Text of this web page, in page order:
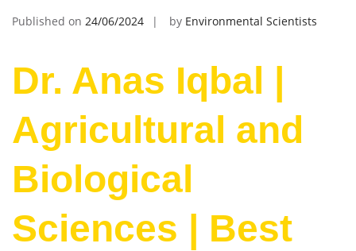
Published on 24/06/2024 by Environmental Scientists
Dr. Anas Iqbal |
Agricultural and
Biological
Sciences | Best